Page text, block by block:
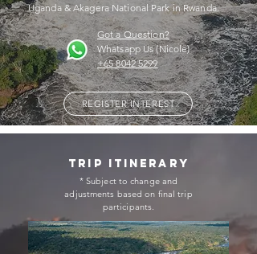
Uganda & Akagera National Park in Rwanda.
Got a Question?
Whatsapp Us (Nicole)
+65 8042 5299
REGISTER INTEREST
trip itinerary
* Subject to change and
adjustments based on final trip
participants.